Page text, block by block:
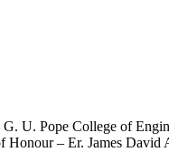
U. Pope College of
– Er. James